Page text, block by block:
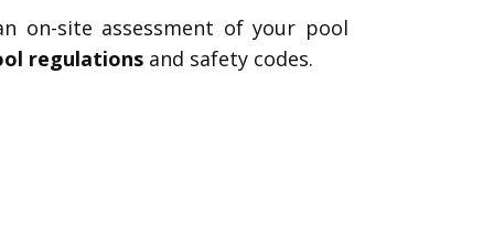
on-site assessment of your pool
regulations and safety codes.